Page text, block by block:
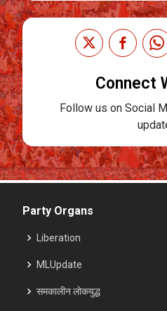
Connect
Follow us on Social
Party Organs
Liberation
MLUpdate
समकालीन लोकयुद्ध